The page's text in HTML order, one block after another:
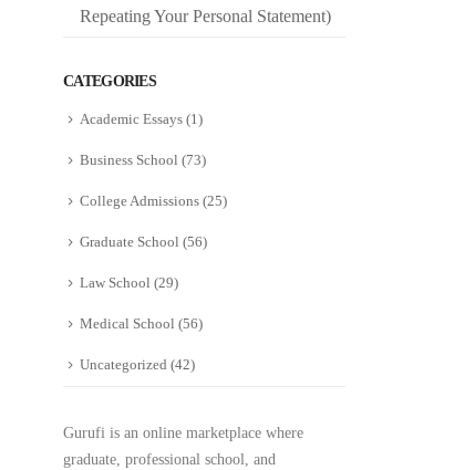
Repeating Your Personal Statement)
CATEGORIES
Academic Essays (1)
Business School (73)
College Admissions (25)
Graduate School (56)
Law School (29)
Medical School (56)
Uncategorized (42)
Gurufi is an online marketplace where
graduate, professional school, and